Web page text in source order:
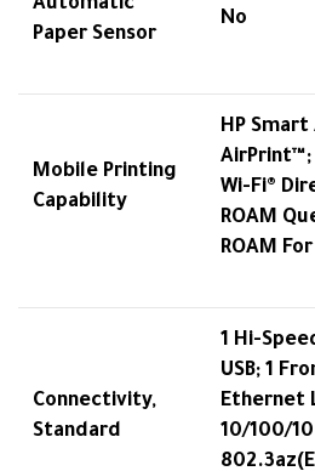
Paper Sensor
No
Mobile Printing
Capability
HP
Wi-Fi®
ROAM
ROAM
Connectivity,
Standard
1 Hi-
USB; 1
Ethernet
10/100/